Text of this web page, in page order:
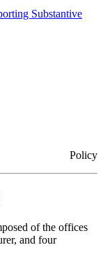
Substantive
Policy
of the offices
and four